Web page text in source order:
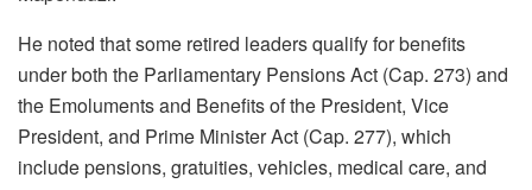
He noted that some retired leaders qualify for benefits
under both the Parliamentary Pensions Act (Cap. 273) and
the Emoluments and Benefits of the President, Vice
President, and Prime Minister Act (Cap. 277), which
include pensions, gratuities, vehicles, medical care, and